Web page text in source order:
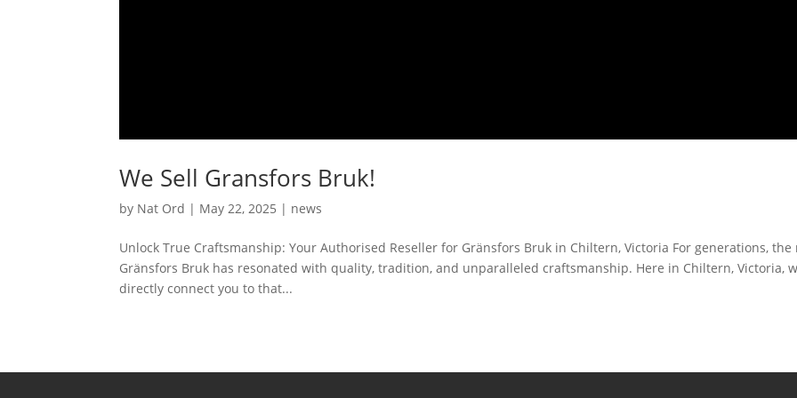
We Sell Gransfors Bruk!
by Nat Ord | May 22, 2025 | news
Unlock True Craftsmanship: Your Authorised Reseller for Gränsfors Bruk in Chiltern, Victoria For generations, the
Gränsfors Bruk has resonated with quality, tradition, and unparalleled craftsmanship. Here in Chiltern, Victoria,
directly connect you to that...